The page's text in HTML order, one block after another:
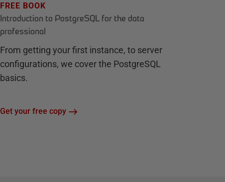
FREE BOOK
Introduction to PostgreSQL for the data
professional
From getting your first instance, to server
configurations, we cover the PostgreSQL
basics.
Get your free copy